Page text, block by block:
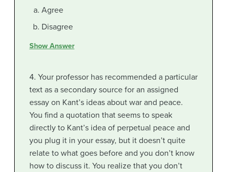
Agree
Disagree
Show Answer
4. Your professor has recommended a particular
text as a secondary source for an assigned
essay on Kant’s ideas about war and peace.
You find a quotation that seems to speak
directly to Kant’s idea of perpetual peace and
you plug it in your essay, but it doesn’t quite
relate to what goes before and you don’t know
how to discuss it. You realize that you don’t